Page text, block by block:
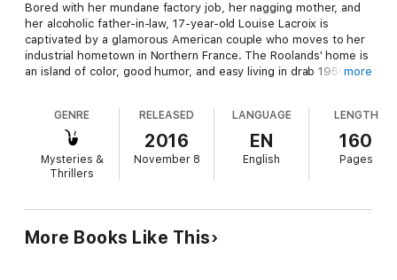
Bored with her mundane factory job, her nagging mother, and
her alcoholic father-in-law, 17-year-old Louise Lacroix is
captivated by a glamorous American couple who moves to her
industrial hometown in Northern France. The Roolands' home is
an island of color, good humor, and easy living in drab 1950s
Louise is thrilled when she successfully convinces the couple
to hire her as their maid. But once she is under their roof, their
model life starts to fall apart. Painful secrets from their past
emerge, cracks in their relationship appear, and a dark
obsession begins to grow . . .
more
GENRE
Mysteries &
Thrillers
RELEASED
2016
November 8
LANGUAGE
EN
English
LENGTH
160
Pages
More Books Like This